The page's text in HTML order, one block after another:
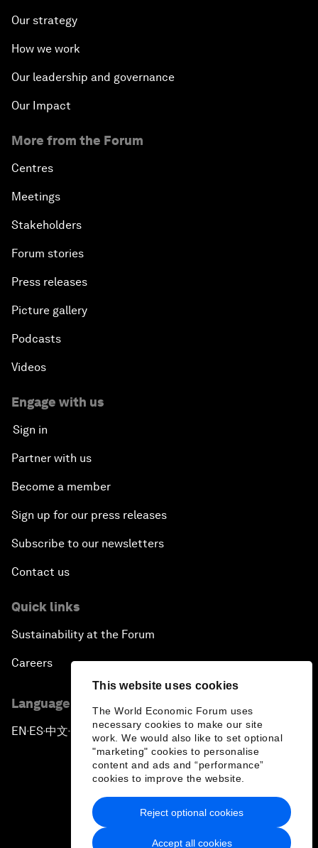
This website uses cookies
The World Economic Forum uses
necessary cookies to make our site
work. We would also like to set optional
"marketing" cookies to personalise
content and ads and “performance”
cookies to improve the website.
Accept all cookies
Reject optional cookies
Our strategy
How we work
Our leadership and governance
Our Impact
More from the Forum
Centres
Meetings
Stakeholders
Forum stories
Press releases
Picture gallery
Podcasts
Videos
Engage with us
Sign in
Partner with us
Become a member
Sign up for our press releases
Subscribe to our newsletters
Contact us
Quick links
Sustainability at the Forum
Careers
Language editions
EN ▪ ES▪中文▪ 日本語
Privacy Policy & Terms of Service